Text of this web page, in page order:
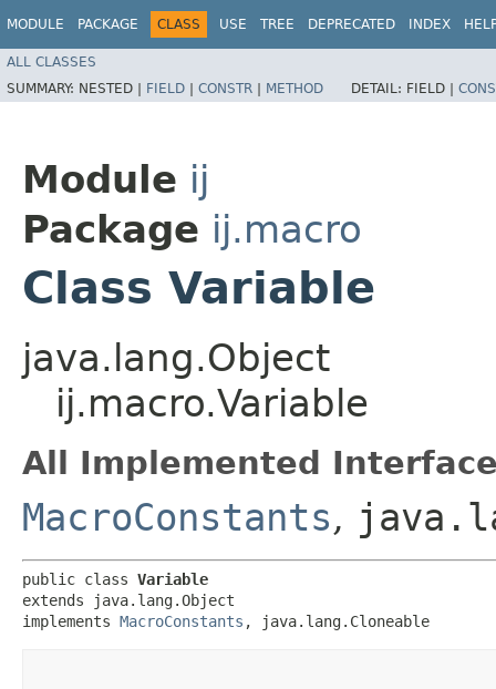
MODULE PACKAGE CLASS USE TREE DEPRECATED INDEX
ALL CLASSES
SUMMARY: NESTED | FIELD | CONSTR | METHOD DETAIL: FIELD |
Module ij
Package ij.macro
Class Variable
java.lang.Object
ij.macro.Variable
All Implemented
MacroConstants,
public class Variable
extends java.lang.Object
implements MacroConstants , java.lang.Cloneable